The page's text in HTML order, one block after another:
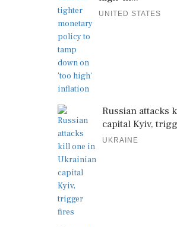
UNITED STATES
Russian attacks
capital Kyiv,
UKRAINE